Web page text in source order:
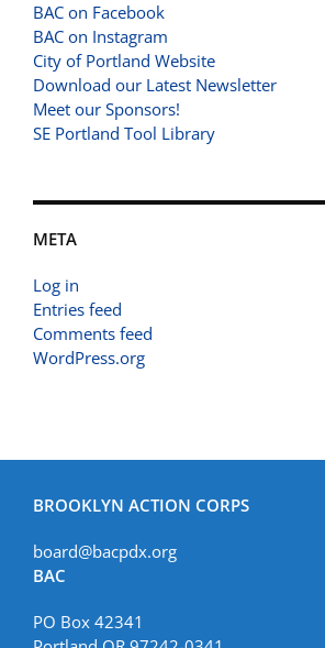
BAC on Facebook
BAC on Instagram
City of Portland Website
Download our Latest Newsletter
Meet our Sponsors!
SE Portland Tool Library
META
Log in
Entries feed
Comments feed
WordPress.org
BROOKLYN ACTION CORPS
board@bacpdx.org
BAC
PO Box 42341